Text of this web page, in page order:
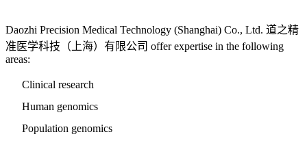
Daozhi Precision Medical Technology (Shanghai) Co., Ltd. 道之精
准医学科技（上海）有限公司 offer expertise in the following
areas:
Clinical research
Human genomics
Population genomics